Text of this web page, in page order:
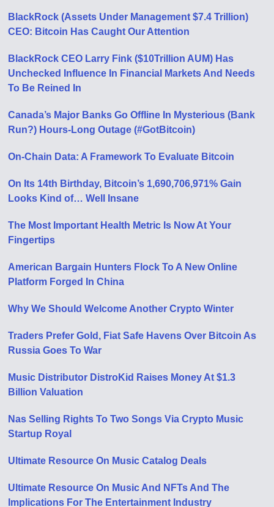
BlackRock (Assets Under Management $7.4 Trillion)
CEO: Bitcoin Has Caught Our Attention
BlackRock CEO Larry Fink ($10Trillion AUM) Has
Unchecked Influence In Financial Markets And Needs
To Be Reined In
Canada’s Major Banks Go Offline In Mysterious (Bank
Run?) Hours-Long Outage (#GotBitcoin)
On-Chain Data: A Framework To Evaluate Bitcoin
On Its 14th Birthday, Bitcoin’s 1,690,706,971% Gain
Looks Kind of… Well Insane
The Most Important Health Metric Is Now At Your
Fingertips
American Bargain Hunters Flock To A New Online
Platform Forged In China
Why We Should Welcome Another Crypto Winter
Traders Prefer Gold, Fiat Safe Havens Over Bitcoin As
Russia Goes To War
Music Distributor DistroKid Raises Money At $1.3
Billion Valuation
Nas Selling Rights To Two Songs Via Crypto Music
Startup Royal
Ultimate Resource On Music Catalog Deals
Ultimate Resource On Music And NFTs And The
Implications For The Entertainment Industry